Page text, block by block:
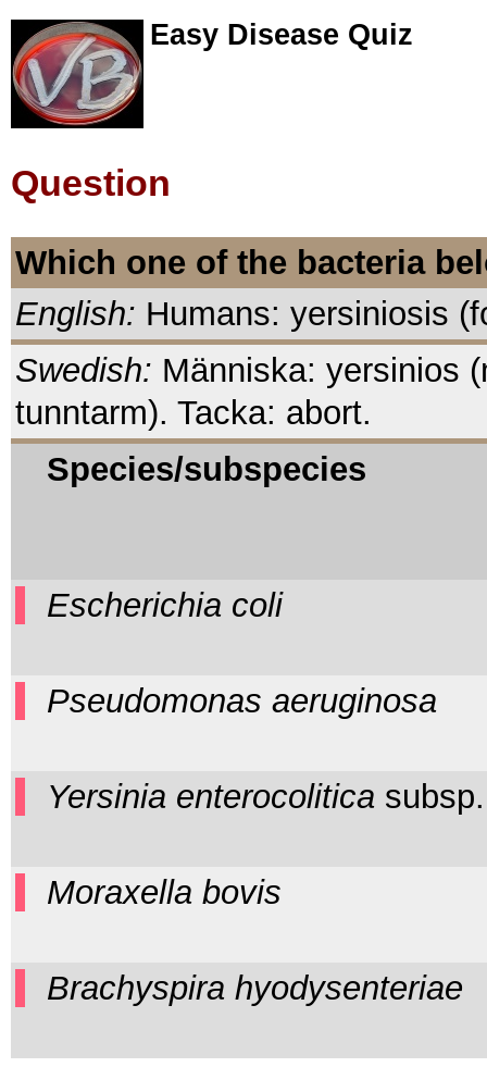
Easy Disease Quiz
Question
Which one of the bacteria
English: Humans: yersiniosis
Swedish: Människa: yersinios
tunntarm). Tacka: abort.
Species/subspecies
Escherichia coli
Pseudomonas aeruginosa
Yersinia enterocolitica
Moraxella bovis
Brachyspira hyodysenteriae